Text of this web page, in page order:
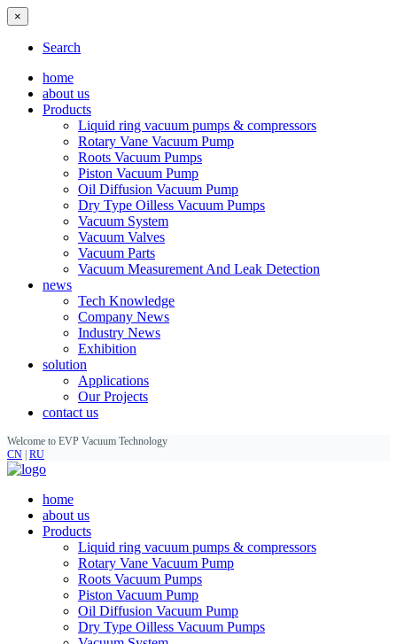
×
Search
home
about us
Products
Liquid ring vacuum pumps & compressors
Rotary Vane Vacuum Pump
Roots Vacuum Pumps
Piston Vacuum Pump
Oil Diffusion Vacuum Pump
Dry Type Oilless Vacuum Pumps
Vacuum System
Vacuum Valves
Vacuum Parts
Vacuum Measurement And Leak Detection
news
Tech Knowledge
Company News
Industry News
Exhibition
solution
Applications
Our Projects
contact us
Welcome to EVP Vacuum Technology
CN RU
home
about us
Products
Liquid ring vacuum pumps & compressors
Rotary Vane Vacuum Pump
Roots Vacuum Pumps
Piston Vacuum Pump
Oil Diffusion Vacuum Pump
Dry Type Oilless Vacuum Pumps